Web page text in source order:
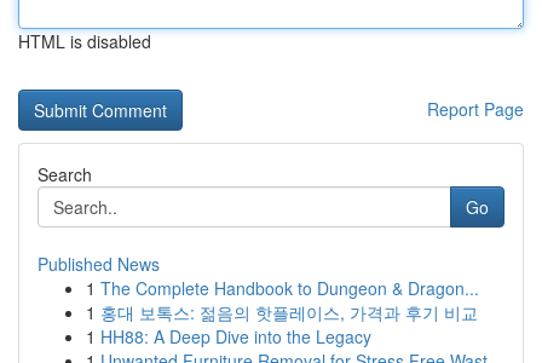
HTML is disabled
Report Page
Search
Go
Published News
1 The Complete Handbook to Dungeon & Dragon...
1 홍대 보톡스: 젊음의 핫플레이스, 가격과 후기 비교
1 HH88: A Deep Dive into the Legacy